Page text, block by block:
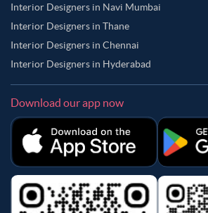
Interior Designers in Navi Mumbai
Interior Designers in Thane
Interior Designers in Chennai
Interior Designers in Hyderabad
Download our app now